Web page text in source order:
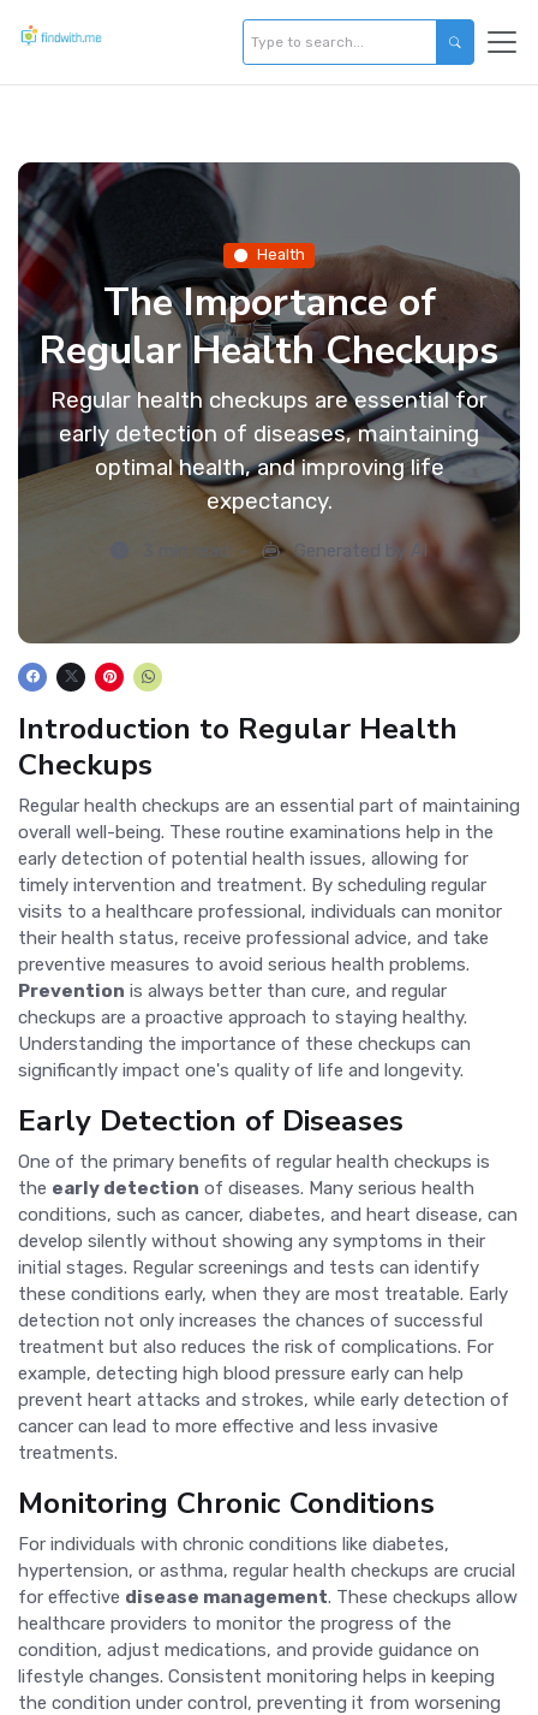
Health
The Importance of
Regular Health Checkups
Regular health checkups are essential for
early detection of diseases, maintaining
optimal health, and improving life
expectancy.
3 min read Generated by AI
Introduction to Regular Health
Checkups
Regular health checkups are an essential part of maintaining
overall well-being. These routine examinations help in the
early detection of potential health issues, allowing for
timely intervention and treatment. By scheduling regular
visits to a healthcare professional, individuals can monitor
their health status, receive professional advice, and take
preventive measures to avoid serious health problems.
Prevention is always better than cure, and regular
checkups are a proactive approach to staying healthy.
Understanding the importance of these checkups can
significantly impact one's quality of life and longevity.
Early Detection of Diseases
One of the primary benefits of regular health checkups is
the early detection of diseases. Many serious health
conditions, such as cancer, diabetes, and heart disease, can
develop silently without showing any symptoms in their
initial stages. Regular screenings and tests can identify
these conditions early, when they are most treatable. Early
detection not only increases the chances of successful
treatment but also reduces the risk of complications. For
example, detecting high blood pressure early can help
prevent heart attacks and strokes, while early detection of
cancer can lead to more effective and less invasive
treatments.
Monitoring Chronic Conditions
For individuals with chronic conditions like diabetes,
hypertension, or asthma, regular health checkups are crucial
for effective disease management. These checkups allow
healthcare providers to monitor the progress of the
condition, adjust medications, and provide guidance on
lifestyle changes. Consistent monitoring helps in keeping
the condition under control, preventing it from worsening